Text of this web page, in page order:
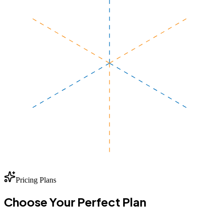
Pricing Plans
Choose Your Perfect Plan